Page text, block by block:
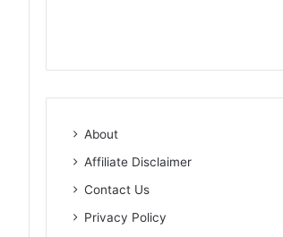
About
Affiliate Disclaimer
Contact Us
Privacy Policy